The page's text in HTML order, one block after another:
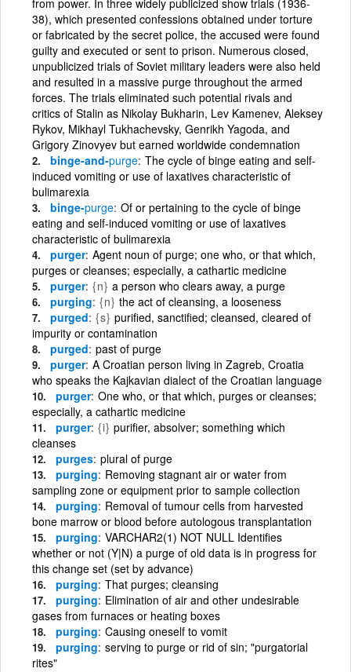
38), which presented confessions obtained under torture
or fabricated by the secret police, the accused were found
guilty and executed or sent to prison. Numerous closed,
unpublicized trials of Soviet military leaders were also held
and resulted in a massive purge throughout the armed
forces. The trials eliminated such potential rivals and
critics of Stalin as Nikolay Bukharin, Lev Kamenev, Aleksey
Rykov, Mikhayl Tukhachevsky, Genrikh Yagoda, and
Grigory Zinovyev but earned worldwide condemnation
binge-and-purge The cycle of binge eating and self-
induced vomiting or use of laxatives characteristic of
bulimarexia
binge-purge Of or pertaining to the cycle of binge
eating and self-induced vomiting or use of laxatives
characteristic of bulimarexia
purger Agent noun of purge; one who, or that which,
purges or cleanses; especially, a cathartic medicine
purger {n} a person who clears away, a purge
purging {n} the act of cleansing, a looseness
purged {s} purified, sanctified; cleansed, cleared of
impurity or contamination
purged past of purge
purger A Croatian person living in Zagreb, Croatia
who speaks the Kajkavian dialect of the Croatian language
purger One who, or that which, purges or cleanses;
especially, a cathartic medicine
purger {i} purifier, absolver; something which
cleanses
purges plural of purge
purging Removing stagnant air or water from
sampling zone or equipment prior to sample collection
purging Removal of tumour cells from harvested
bone marrow or blood before autologous transplantation
purging VARCHAR2(1) NOT NULL Identifies
whether or not (Y|N) a purge of old data is in progress for
this change set (set by advance)
purging That purges; cleansing
purging Elimination of air and other undesirable
gases from furnaces or heating boxes
purging Causing oneself to vomit
purging serving to purge or rid of sin; "purgatorial
rites"